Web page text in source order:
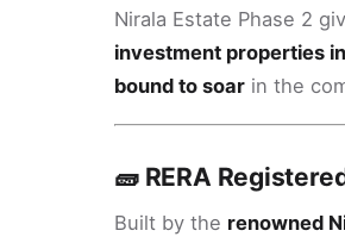
Nirala Estate Phase 2
investment properties
bound to soar in the
🧱 RERA
Built by the renowned